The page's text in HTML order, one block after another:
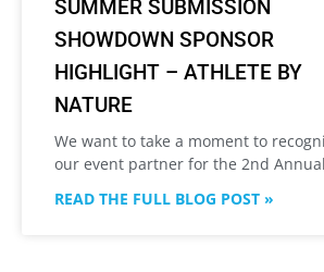
SUMMER SUBMISSION
SHOWDOWN SPONSOR
HIGHLIGHT – ATHLETE BY
NATURE
We want to take a moment to
our event partner for the 2nd Annual
READ THE FULL BLOG POST »